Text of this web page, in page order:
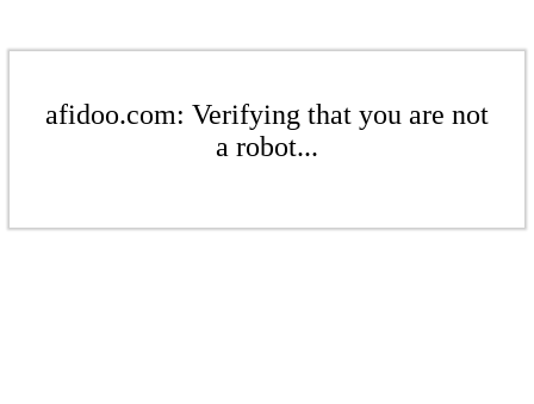
afidoo.com: Verifying that you are not
a robot...